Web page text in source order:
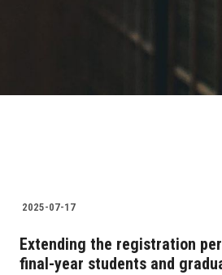
2025-07-17
Extending the registration
final-year students and